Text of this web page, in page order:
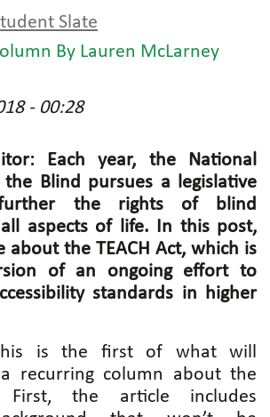
Slate
By Lauren McLarney
- 00:28
Each year, the National
Blind pursues a legislative
the rights of blind
aspects of life. In this post,
about the TEACH Act, which is
of an ongoing effort to
standards in higher
is the first of what will
recurring column about the
First, the article includes